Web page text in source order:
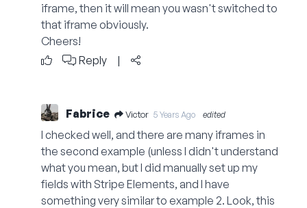
iframe, then it will mean you wasn't switched to
that iframe obviously.
Cheers!
Reply
|
Fabrice Victor 5 Years Ago edited
I checked well, and there are many iframes in
the second example (unless I didn't understand
what you mean, but I did manually set up my
fields with Stripe Elements, and I have
something very similar to example 2. Look, this